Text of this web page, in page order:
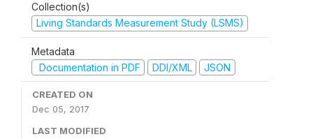
Collection(s)
Living Standards Measurement Study (LSMS)
Metadata
Documentation in PDF
DDI/XML JSON
CREATED ON
Dec 05, 2017
LAST MODIFIED